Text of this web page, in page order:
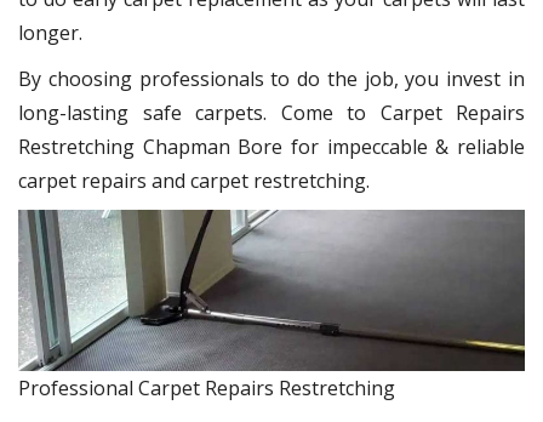
longer.
By choosing professionals to do the job, you invest in
long-lasting safe carpets. Come to Carpet Repairs
Restretching Chapman Bore for impeccable & reliable
carpet repairs and carpet restretching.
Professional Carpet Repairs Restretching